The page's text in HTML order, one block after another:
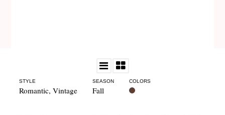
STYLE
Romantic, Vintage
SEASON
Fall
COLORS